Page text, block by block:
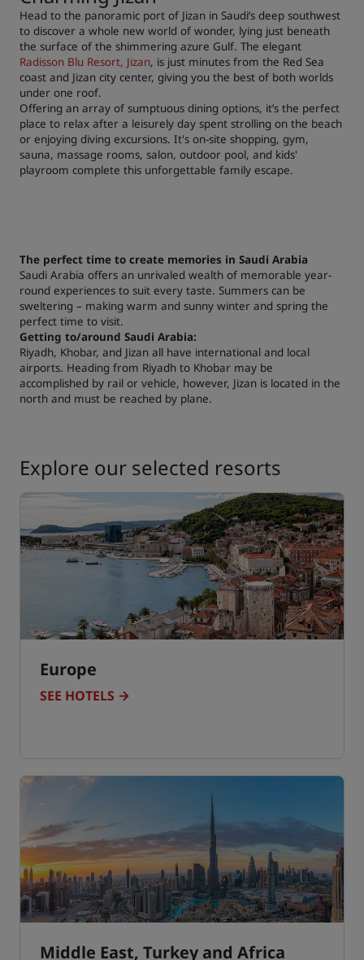
Head to the panoramic port of Jizan in Saudi’s deep southwest
to discover a whole new world of wonder, lying just beneath
the surface of the shimmering azure Gulf. The elegant
Radisson Blu Resort, Jizan, is just minutes from the Red Sea
coast and Jizan city center, giving you the best of both worlds
under one roof.
Offering an array of sumptuous dining options, it’s the perfect
place to relax after a leisurely day spent strolling on the beach
or enjoying diving excursions. It's on-site shopping, gym,
sauna, massage rooms, salon, outdoor pool, and kids'
playroom complete this unforgettable family escape.
The perfect time to create memories in Saudi Arabia
Saudi Arabia offers an unrivaled wealth of memorable year-
round experiences to suit every taste. Summers can be
sweltering – making warm and sunny winter and spring the
perfect time to visit.
Getting to/around Saudi Arabia:
Riyadh, Khobar, and Jizan all have international and local
airports. Heading from Riyadh to Khobar may be
accomplished by rail or vehicle, however, Jizan is located in the
north and must be reached by plane.
Explore our selected resorts
Europe
SEE HOTELS
Middle East, Turkey and Africa